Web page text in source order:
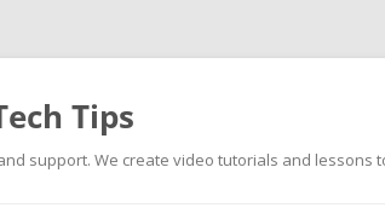
Tips
and support. We create video tutorials and